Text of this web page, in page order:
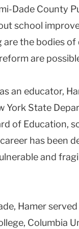
Dade County
school
are the bodies
are
an educator,
York State
of Education,
has been
and
Hamer
Columbia